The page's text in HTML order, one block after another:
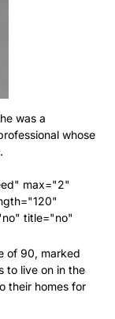
was a
whose
max="2"
title="no"
of 90, marked
to live on in the
their homes for